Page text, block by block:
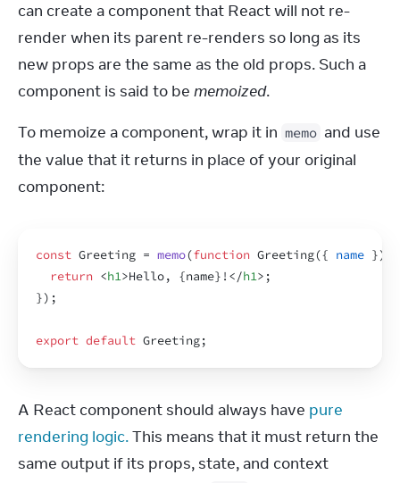
can create a component that React will not re-
render when its parent re-renders so long as its
new props are the same as the old props. Such a
component is said to be memoized.
To memoize a component, wrap it in memo and use
the value that it returns in place of your original
component:
const Greeting = memo(function Greeting({ name })
return <h1>Hello, {name} ! </h1> ;
}) ;
export default Greeting;
A React component should always have pure
rendering logic. This means that it must return the
same output if its props, state, and context